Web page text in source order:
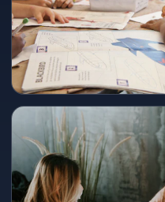
240+ point lift
Representative 2025 cohort
shared in consultation.